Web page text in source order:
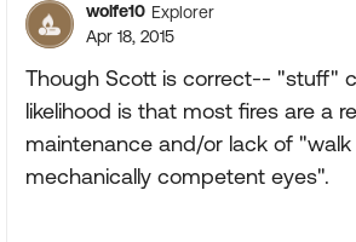
wolfe10 Explorer
Apr 18, 2015
Though Scott is correct-- "stuff"
likelihood is that most fires are a
maintenance and/or lack of
mechanically competent eyes".